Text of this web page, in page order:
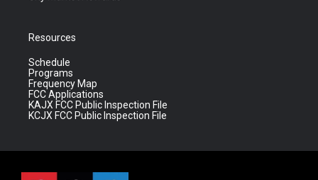
Resources
Schedule
Programs
Frequency Map
FCC Applications
KAJX FCC Public Inspection File
KCJX FCC Public Inspection File